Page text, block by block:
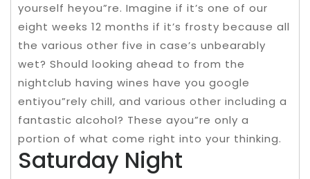
yourself heyou”re. Imagine if it’s one of our
eight weeks 12 months if it’s frosty because all
the various other five in case’s unbearably
wet? Should looking ahead to from the
nightclub having wines have you google
entiyou”rely chill, and various other including a
fantastic alcohol? These ayou”re only a
portion of what come right into your thinking.
Saturday Night